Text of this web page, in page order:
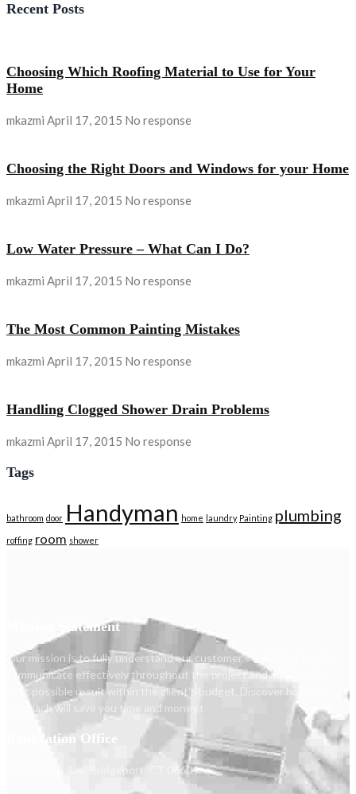
Recent Posts
Choosing Which Roofing Material to Use for Your
Home
mkazmi April 17, 2015 No response
Choosing the Right Doors and Windows for your Home
mkazmi April 17, 2015 No response
Low Water Pressure – What Can I Do?
mkazmi April 17, 2015 No response
The Most Common Painting Mistakes
mkazmi April 17, 2015 No response
Handling Clogged Shower Drain Problems
mkazmi April 17, 2015 No response
Tags
bathroom door Handyman home laundry Painting plumbing
roffing room shower
Mission Statement
Our mission is to fully understand our customer's individual goals,
communicate effectively throughout the project and achieve the
best possible result within the client's budget. Discover how our
approach will save you time and money.t
Renovation Office
1173 North Ave, Bridgeport, CT 06604.